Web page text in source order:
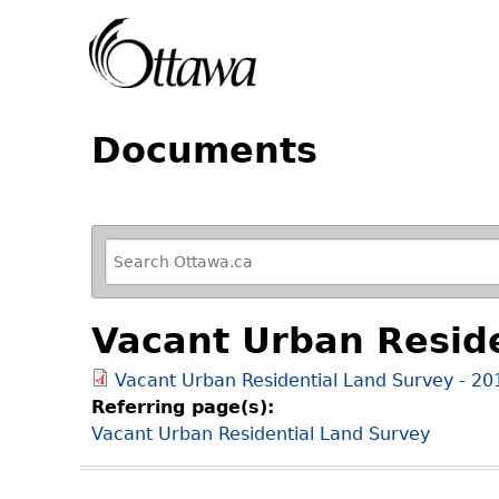
Documents
R
e
f
i
n
e
y
o
u
Vacant Urban
Vacant Urban Residential Land Survey -
Referring page(s):
Vacant Urban Residential Land Survey